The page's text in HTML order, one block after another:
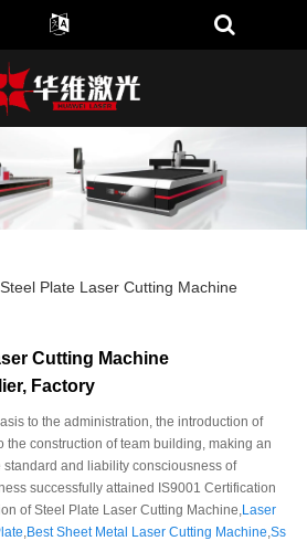
Steel Plate Laser Cutting Machine
Cutting Machine
Factory
to the administration, the introduction of
the construction of team building, making an
and liability consciousness of
successfully attained IS9001 Certification
of Steel Plate Laser Cutting Machine, Laser
Best Sheet Metal Laser Cutting Machine Ss